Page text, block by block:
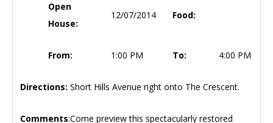
Open
House:
12/07/2014 Food:
From: 1:00 PM To: 4:00 PM
Directions: Short Hills Avenue right onto The Crescent.
Comments:Come preview this spectacularly restored